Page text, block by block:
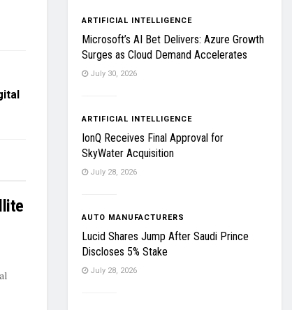
ARTIFICIAL INTELLIGENCE
Microsoft’s AI Bet Delivers: Azure Growth
Surges as Cloud Demand Accelerates
July 30, 2026
ARTIFICIAL INTELLIGENCE
IonQ Receives Final Approval for
SkyWater Acquisition
July 28, 2026
AUTO MANUFACTURERS
Lucid Shares Jump After Saudi Prince
Discloses 5% Stake
July 28, 2026